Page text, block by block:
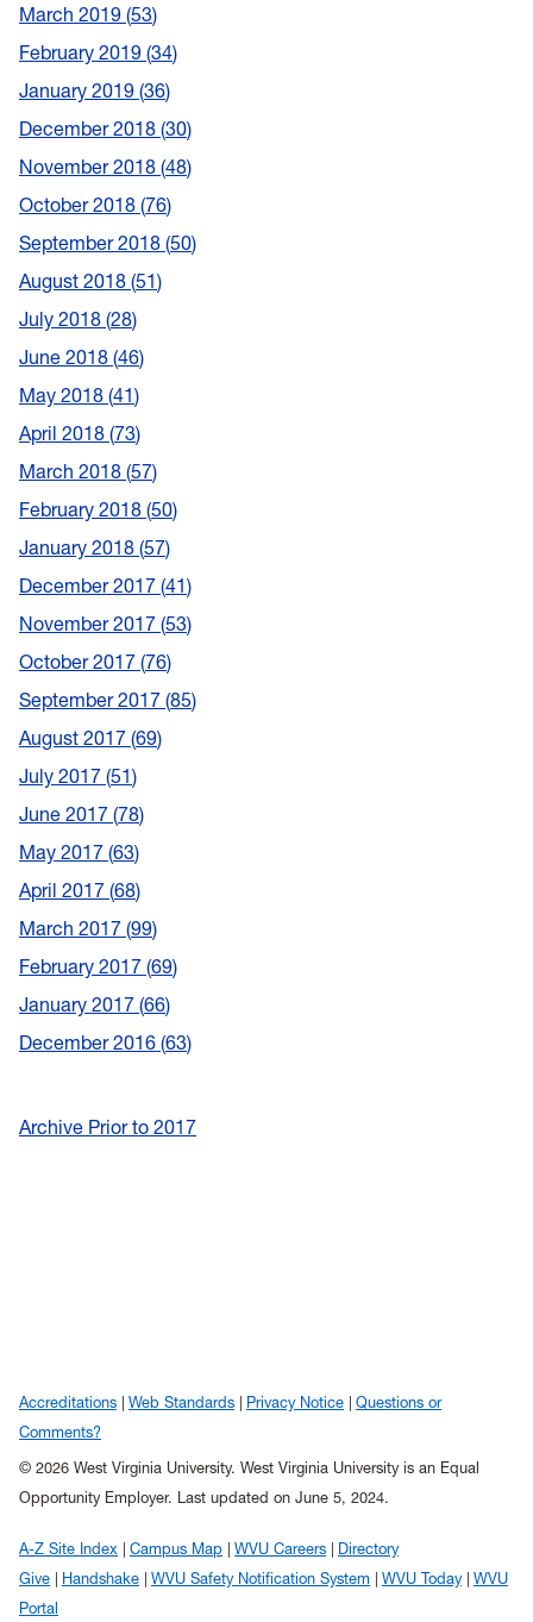
March 2019 53
February 2019 34
January 2019 36
December 2018 30
November 2018 48
October 2018 76
September 2018 50
August 2018 51
July 2018 28
June 2018 46
May 2018 41
April 2018 73
March 2018 57
February 2018 50
January 2018 57
December 2017 41
November 2017 53
October 2017 76
September 2017 85
August 2017 69
July 2017 51
June 2017 78
May 2017 63
April 2017 68
March 2017 99
February 2017 69
January 2017 66
December 2016 63
Archive Prior to 2017
Accreditations Web Standards Privacy Notice
Questions or
Comments?
© 2026 West Virginia University. West Virginia University is an Equal
Opportunity Employer. Last updated on June 5, 2024.
A-Z Site Index Campus Map WVU Careers
Directory
Give
Handshake WVU Safety Notification System WVU Today
WVU
Portal